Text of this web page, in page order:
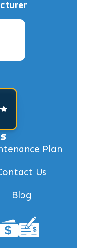
Plan
Us
Blog